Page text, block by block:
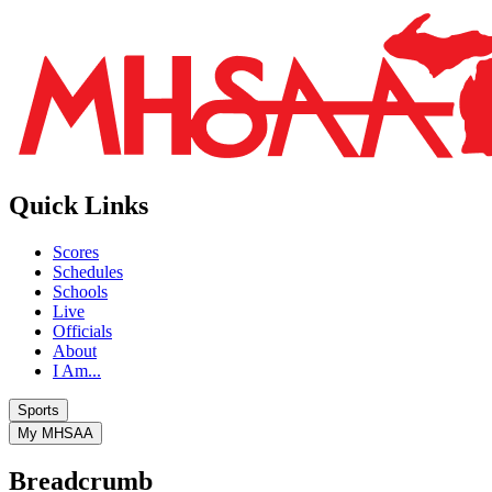
Quick Links
Scores
Schedules
Schools
Live
Officials
About
I Am...
Sports
My MHSAA
Breadcrumb